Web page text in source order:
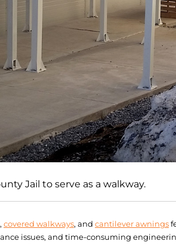
Jail to serve as a walkway.
, covered walkways, and cantilever awnings
issues, and time-consuming